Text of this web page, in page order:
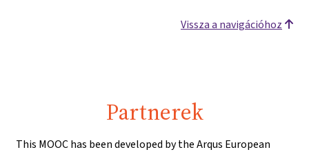
Vissza a navigációhoz
Partnerek
This MOOC has been developed by the Arqus European